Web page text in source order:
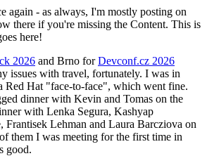
again - as always, I'm mostly posting on
there if you're missing the Content. This is
here!
2026 and Brno forDevconf.cz 2026
issues with travel, fortunately. I was in
Red Hat "face-to-face", which went fine.
dinner with Kevin and Tomas on the
with Lenka Segura, Kashyap
Frantisek Lehman and Laura Barcziova on
them I was meeting for the first time in
good.